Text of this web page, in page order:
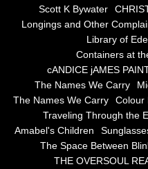
Bsn Nuttall-Smith
Zero Hour
deVinck
Dallas Morning
The Temptation of
Scott K Bywater
Longings and Other
Library of
Containers at
cANDICE jAMES
The Names We Carry
The Names We Carry
Colour
Traveling Through the
Amabel's Children
The Space Between
THE OVERSOUL